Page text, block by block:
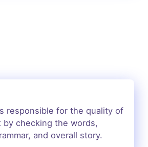
responsible for the quality of
by checking the words,
and overall story.